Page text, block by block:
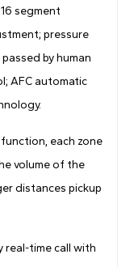
segment
pressure
by human
AFC automatic
each zone
volume of the
distances pickup
real-time call with